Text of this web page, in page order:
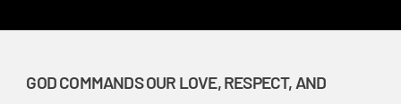
GOD COMMANDS OUR LOVE, RESPECT, AND